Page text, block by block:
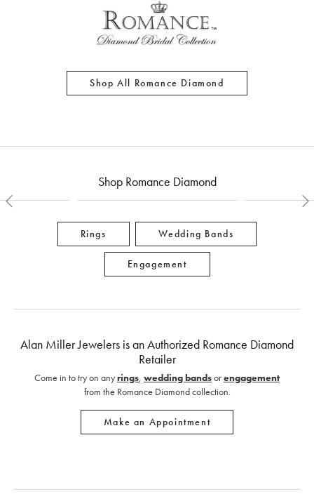
Shop All Romance Diamond
Shop Romance Diamond
Rings Wedding Bands
Engagement
Alan Miller Jewelers is an Authorized Romance Diamond
Retailer
Come in to try on anyrings, wedding bandsorengagement
from the Romance Diamond collection.
Make an Appointment